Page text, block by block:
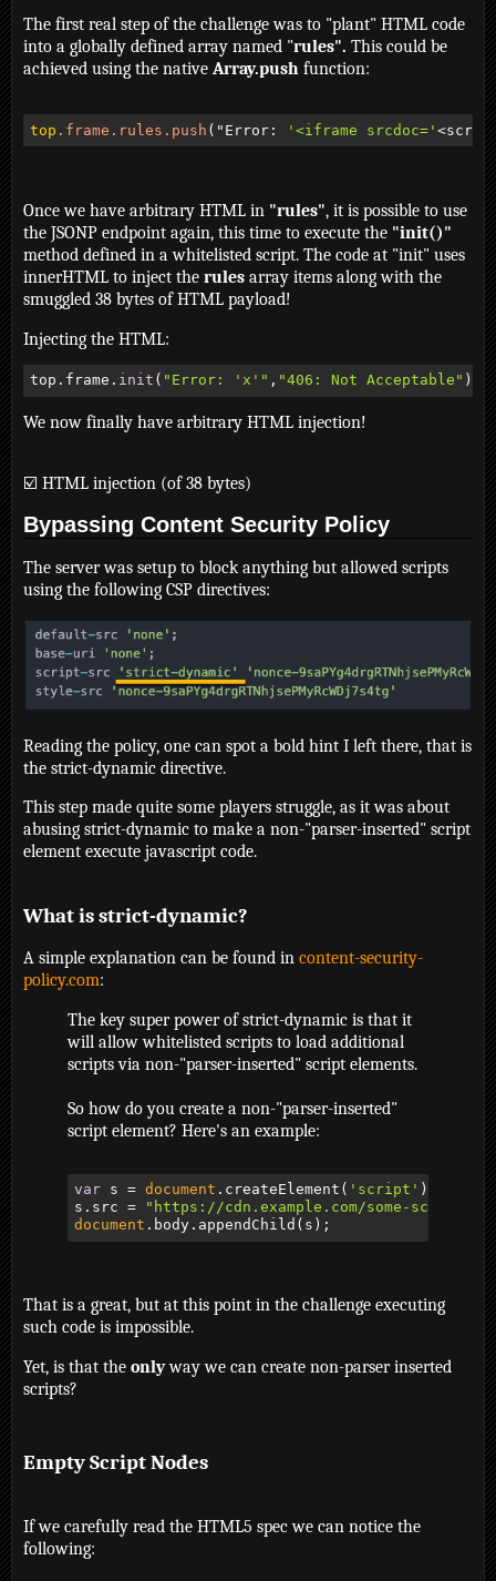
The first real step of the challenge was to "plant" HTML code
into a globally defined array named "rules". This could be
achieved using the native Array.push function:
top .frame .rules .push ("Error: '<iframe srcdoc='
Once we have arbitrary HTML in "rules", it is possible to use
the JSONP endpoint again, this time to execute the "init()"
method defined in a whitelisted script. The code at "init" uses
innerHTML to inject the rules array items along with the
smuggled 38 bytes of HTML payload!
Injecting the HTML:
top.frame. init ( "Error: 'x'" , "406: Not Acceptable" )
We now finally have arbitrary HTML injection!
☑️ HTML injection (of 38 bytes)
Bypassing Content Security Policy
The server was setup to block anything but allowed scripts
using the following CSP directives:
Reading the policy, one can spot a bold hint I left there, that is
the strict-dynamic directive.
This step made quite some players struggle, as it was about
abusing strict-dynamic to make a non-"parser-inserted" script
element execute javascript code.
What is strict-dynamic?
A simple explanation can be found in content-security-
policy.com:
The key super power of strict-dynamic is that it
will allow whitelisted scripts to load additional
scripts via non-"parser-inserted" script elements.
So how do you create a non-"parser-inserted"
script element? Here's an example:
var s = document .createElement( 'script' );
s.src =
"https://cdn.example.com/some-script-
document .body.appendChild(s);
That is a great, but at this point in the challenge executing
such code is impossible.
Yet, is that the onlyway we can create non-parser inserted
scripts?
Empty Script Nodes
If we carefully read the HTML5 spec we can notice the
following: